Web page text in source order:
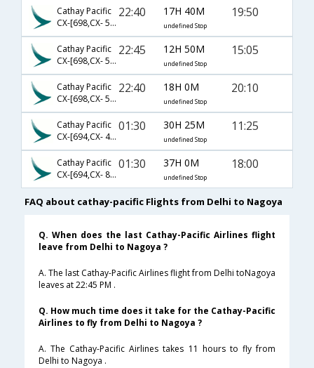
Cathay Pacific
CX-[698,CX- 548,CX- 3087]
22:40 17H 40M
undefined Stop
19:50
Cathay Pacific
CX-[698,CX- 536]
22:45 12H 50M
undefined Stop
15:05
Cathay Pacific
CX-[698,CX- 548,CX- 209]
22:40 18H 0M
undefined Stop
20:10
Cathay Pacific
CX-[694,CX- 416,CX- 122]
01:30 30H 25M
undefined Stop
11:25
Cathay Pacific
CX-[694,CX- 860,CX- 493]
01:30 37H 0M
undefined Stop
18:00
FAQ about cathay-pacific Flights from Delhi to Nagoya
Q. When does the last Cathay-Pacific Airlines flight
leave from Delhi to Nagoya ?
A. The last Cathay-Pacific Airlines flight from Delhi toNagoya
leaves at 22:45 PM .
Q. How much time does it take for the Cathay-Pacific
Airlines to fly from Delhi to Nagoya ?
A. The Cathay-Pacific Airlines takes 11 hours to fly from
Delhi to Nagoya .